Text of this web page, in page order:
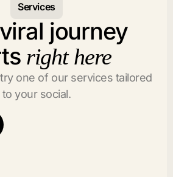
Services
journey
right here
one of our services tailored
to your social.